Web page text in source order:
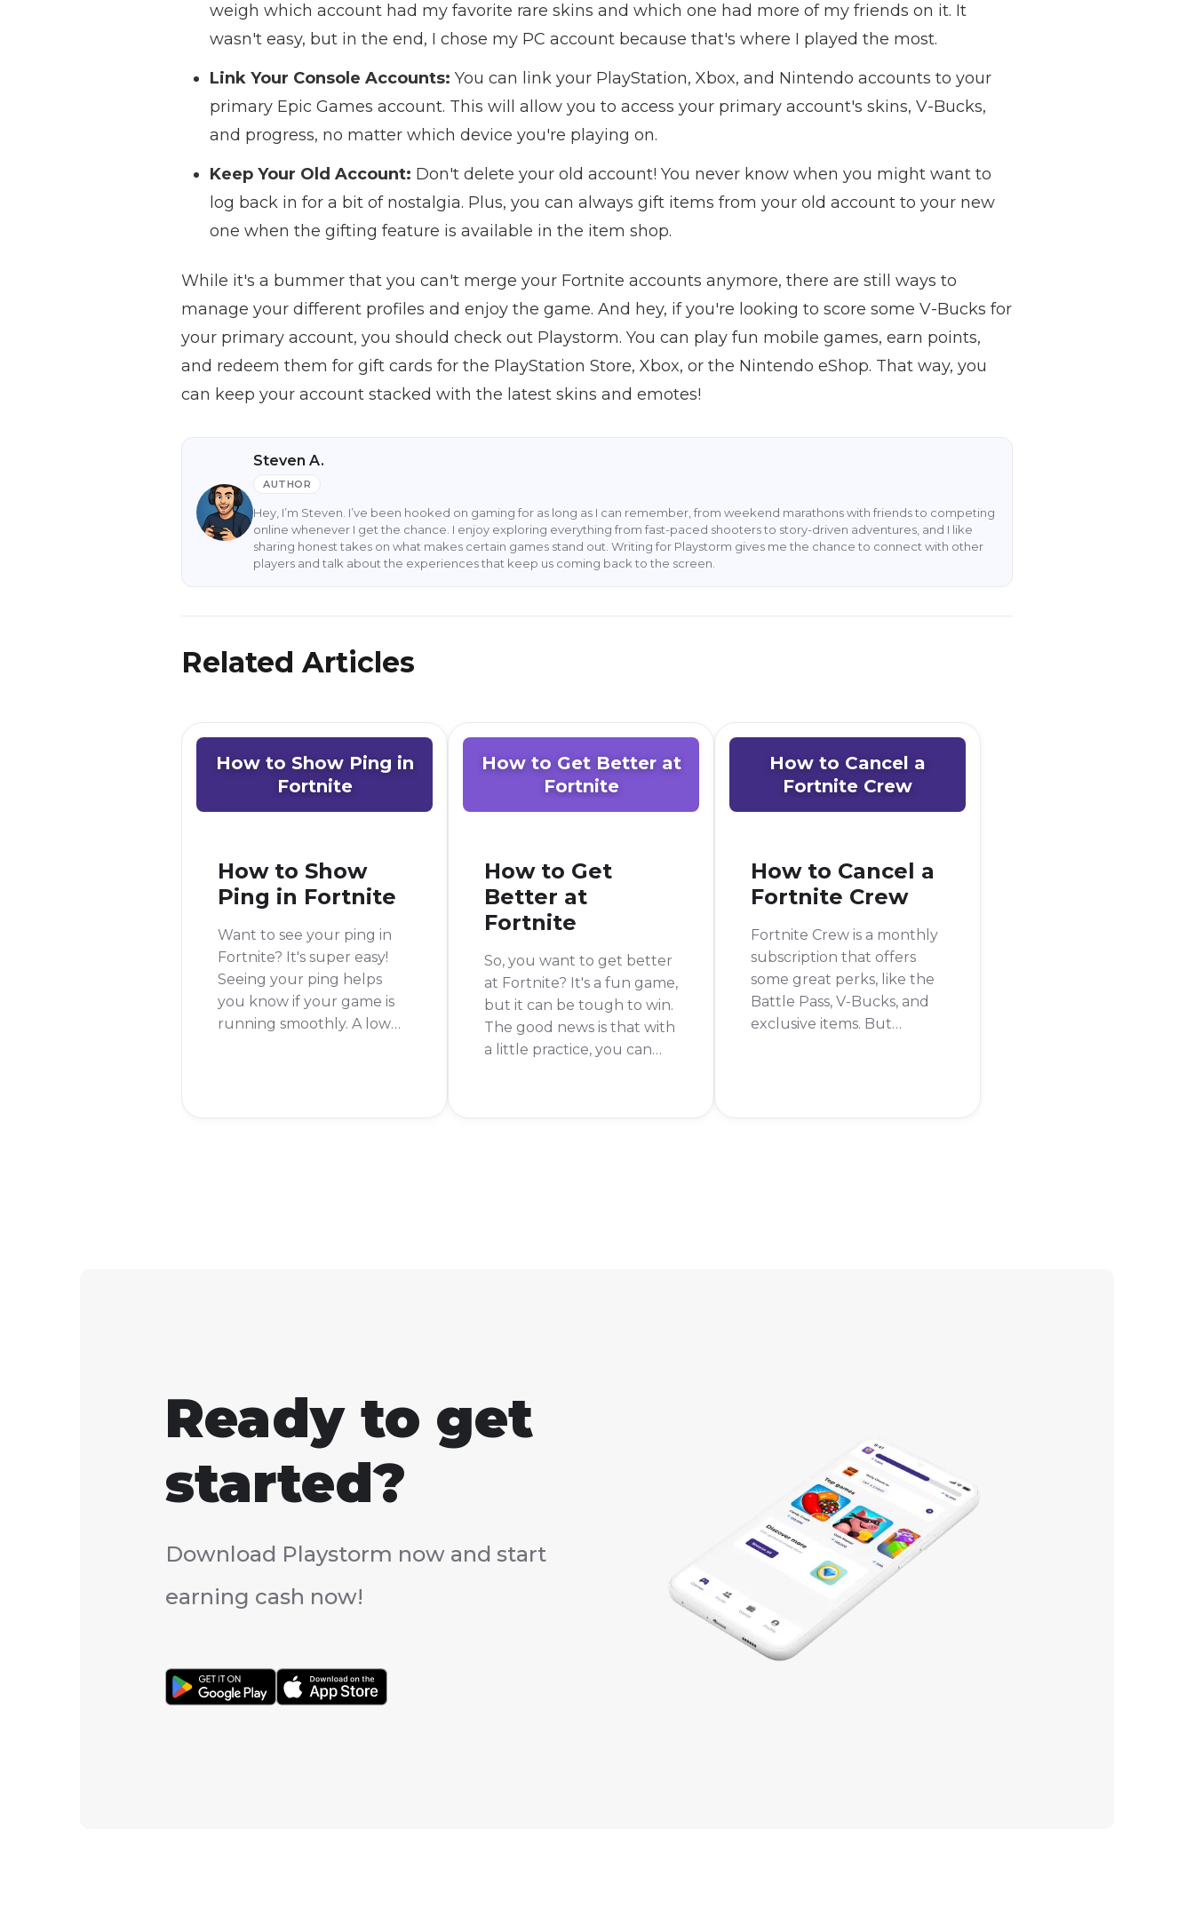
weigh which account had my favorite rare skins and which one had more of my friends on it. It
wasn't easy, but in the end, I chose my PC account because that's where I played the most.
Link Your Console Accounts: You can link your PlayStation, Xbox, and Nintendo accounts to your
primary Epic Games account. This will allow you to access your primary account's skins, V-Bucks,
and progress, no matter which device you're playing on.
Keep Your Old Account: Don't delete your old account! You never know when you might want to
log back in for a bit of nostalgia. Plus, you can always gift items from your old account to your new
one when the gifting feature is available in the item shop.
While it's a bummer that you can't merge your Fortnite accounts anymore, there are still ways to
manage your different profiles and enjoy the game. And hey, if you're looking to score some V-Bucks for
your primary account, you should check out Playstorm. You can play fun mobile games, earn points,
and redeem them for gift cards for the PlayStation Store, Xbox, or the Nintendo eShop. That way, you
can keep your account stacked with the latest skins and emotes!
Steven A.
AUTHOR
Hey, I’m Steven. I’ve been hooked on gaming for as long as I can remember, from weekend marathons with friends to competing
online whenever I get the chance. I enjoy exploring everything from fast-paced shooters to story-driven adventures, and I like
sharing honest takes on what makes certain games stand out. Writing for Playstorm gives me the chance to connect with other
players and talk about the experiences that keep us coming back to the screen.
Related Articles
How to Show Ping in
Fortnite
How to Show
Ping in Fortnite
Want to see your ping in
Fortnite? It's super easy!
Seeing your ping helps
you know if your game is
running smoothly. A low
How to Get Better at
Fortnite
How to Get
Better at
Fortnite
So, you want to get better
at Fortnite? It's a fun game,
but it can be tough to win.
The good news is that with
a little practice, you can
How to Cancel a
Fortnite Crew
How to Cancel a
Fortnite Crew
Fortnite Crew is a monthly
subscription that offers
some great perks, like the
Battle Pass, V-Bucks, and
exclusive items. But
Ready to get
started?
Download Playstorm now and start
earning cash now!